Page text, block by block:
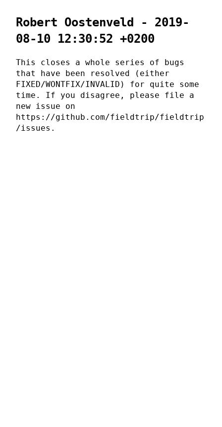
Robert Oostenveld - 2019-
08-10 12:30:52 +0200
This closes a whole series of bugs
that have been resolved (either
FIXED/WONTFIX/INVALID) for quite some
time. If you disagree, please file a
new issue on
https://github.com/fieldtrip/fieldtrip
/issues.